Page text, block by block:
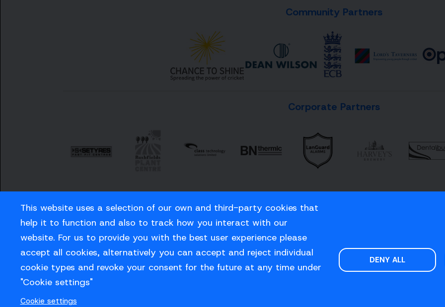
This website uses a selection of our own and third-party cookies that
help it to function and also to track how you interact with our
website. For us to provide you with the best user experience please
accept all cookies, alternatively you can accept and reject individual
cookie types and revoke your consent for the future at any time under
"Cookie settings"
Cookie settings
DENY ALL
Community Partners
Corporate Partners
Careers Privacy Policy Contact us
© Sussex Cricket Limited 2026